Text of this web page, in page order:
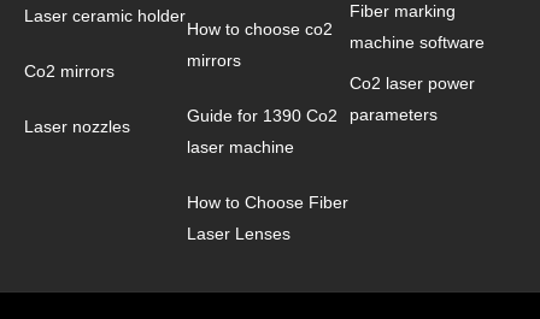
Laser ceramic holder
Co2 mirrors
Laser nozzles
How to choose co2
mirrors
Guide for 1390 Co2
laser machine
How to Choose Fiber
Laser Lenses
Fiber marking
machine software
Co2 laser power
parameters